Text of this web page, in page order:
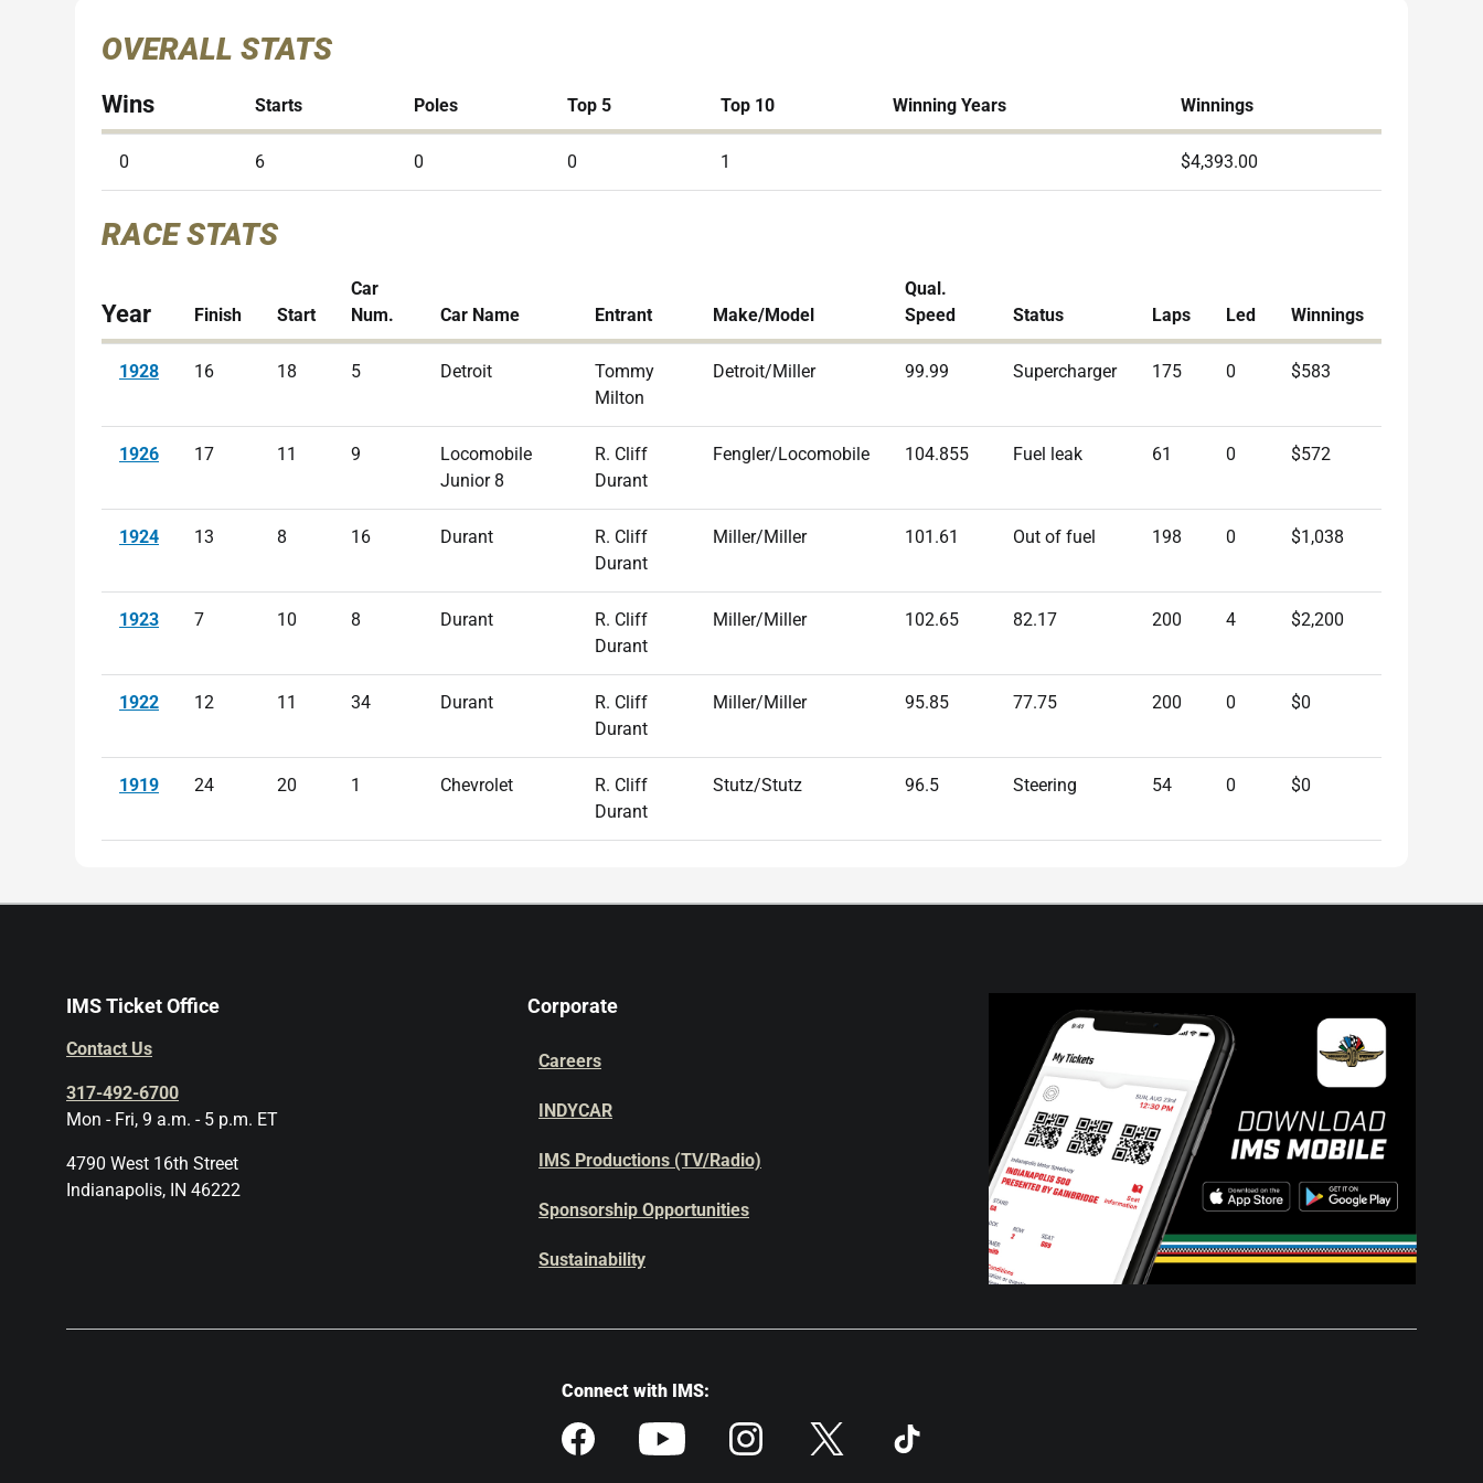
OVERALL STATS
Wins Starts Poles Top 5 Top 10 Winning Years Winnings
0 6 0 0 1 $4,393.00
RACE STATS
Year Finish Start
Car
Num.
Car Name Entrant Make/Model
Qual.
Speed
Status Laps Led Winnings
1928 16 18 5 Detroit
Tommy
Milton
Detroit/Miller 99.99 Supercharger 175 0 $583
1926 17 11 9
Locomobile
Junior 8
R. Cliff
Durant
Fengler/Locomobile 104.855 Fuel leak 61 0 $572
1924 13 8 16 Durant
R. Cliff
Durant
Miller/Miller 101.61 Out of fuel 198 0 $1,038
1923 7 10 8 Durant
R. Cliff
Durant
Miller/Miller 102.65 82.17 200 4 $2,200
1922 12 11 34 Durant
R. Cliff
Durant
Miller/Miller 95.85 77.75 200 0 $0
1919 24 20 1 Chevrolet
R. Cliff
Durant
Stutz/Stutz 96.5 Steering 54 0 $0
IMS Ticket Office
Contact Us
317-492-6700
Mon - Fri, 9 a.m. - 5 p.m. ET
4790 West 16th Street
Indianapolis, IN 46222
Corporate
Careers
INDYCAR
IMS Productions (TV/Radio)
Sponsorship Opportunities
Sustainability
Connect with IMS: